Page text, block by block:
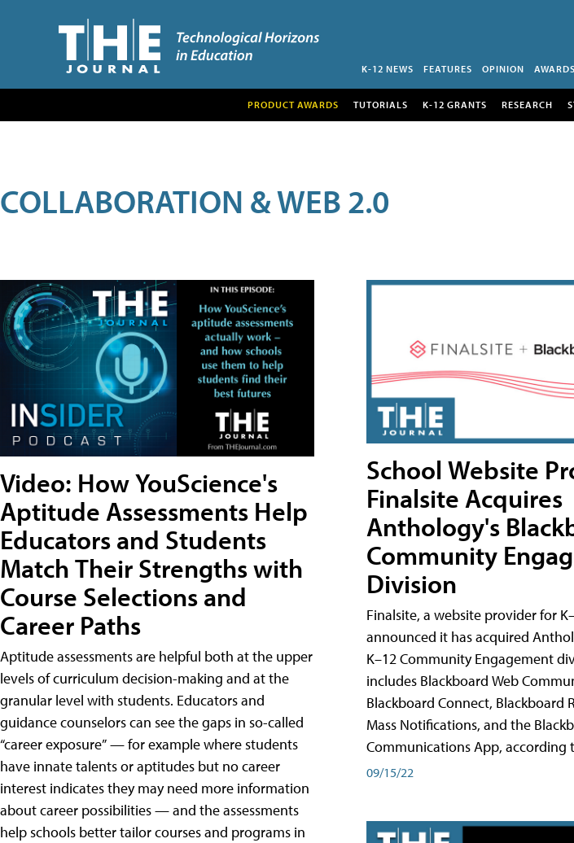
K-12 NEWS FEATURES OPINION AWARDS
PRODUCT AWARDS TUTORIALS K-12 GRANTS RESEARCH
COLLABORATION & WEB 2.0
Video: How YouScience's
Aptitude Assessments Help
Educators and Students
Match Their Strengths with
Course Selections and
Career Paths
Aptitude assessments are helpful both at the upper
levels of curriculum decision-making and at the
granular level with students. Educators and
guidance counselors can see the gaps in so-called
“career exposure” — for example where students
have innate talents or aptitudes but no career
interest indicates they may need more information
about career possibilities — and the assessments
help schools better tailor courses and programs in
School Website
Finalsite Acquires
Anthology's
Community
Division
Finalsite, a website provider for
announced it has acquired
K–12 Community Engagement
includes Blackboard Web
Blackboard Connect, Blackboard
Mass Notifications, and the
Communications App, according
09/15/22